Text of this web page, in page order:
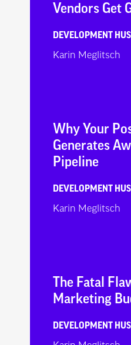
Vendors Get
DEVELOPMENT
Karin Meglitsch
Why Your
Generates
Pipeline
DEVELOPMENT
Karin Meglitsch
The Fatal
Marketing
DEVELOPMENT